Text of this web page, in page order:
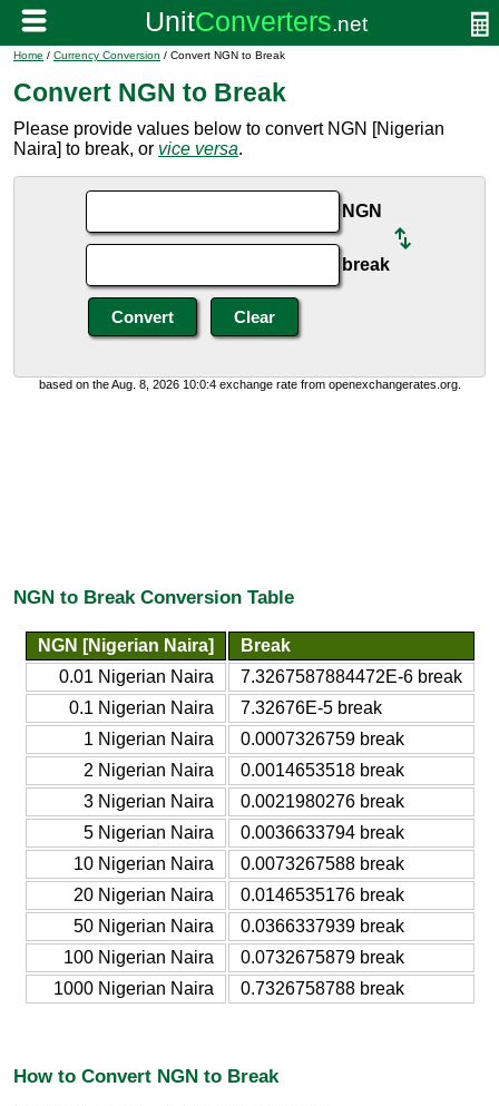
Home / Currency Conversion / Convert NGN to Break
Convert NGN to Break
Please provide values below to convert NGN [Nigerian
Naira] to break, or vice versa.
NGN
break
based on the Aug. 8, 2026 10:0:4 exchange rate from openexchangerates.org.
NGN to Break Conversion Table
NGN [Nigerian Naira]
Break
0.01 Nigerian Naira
7.3267587884472E-6 break
0.1 Nigerian Naira
7.32676E-5 break
1 Nigerian Naira
0.0007326759 break
2 Nigerian Naira
0.0014653518 break
3 Nigerian Naira
0.0021980276 break
5 Nigerian Naira
0.0036633794 break
10 Nigerian Naira
0.0073267588 break
20 Nigerian Naira
0.0146535176 break
50 Nigerian Naira
0.0366337939 break
100 Nigerian Naira
0.0732675879 break
1000 Nigerian Naira
0.7326758788 break
How to Convert NGN to Break